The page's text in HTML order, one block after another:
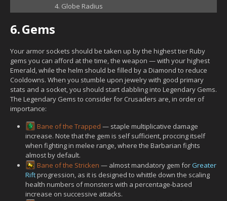
Globe Radius
6.Gems
Your armor sockets should be taken up by the highest tier Ruby
gems you can afford at the time, the weapon — with your highest
Emerald, while the helm should be filled by a Diamond to reduce
Cooldowns. When you stumble upon jewelry with good primary
stats and a socket, you should start dabbling into Legendary Gems.
The Legendary Gems to consider for Crusaders are, in order of
importance:
Bane of the Trapped — staple multiplicative damage
increase. Note that the gem is self sufficient, proccing itself
when fighting in melee range, where the Barbarian fights
almost by default.
Bane of the Stricken — almost mandatory gem forGreater
Riftprogression, as it is designed to whittle down the scaling
health numbers of monsters with a percentage-based
increase on successive attacks.